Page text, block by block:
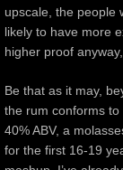
upscale, the people
likely to have more
higher proof
Be that as it may,
the rum conforms
40% ABV, a
for the first 16-19